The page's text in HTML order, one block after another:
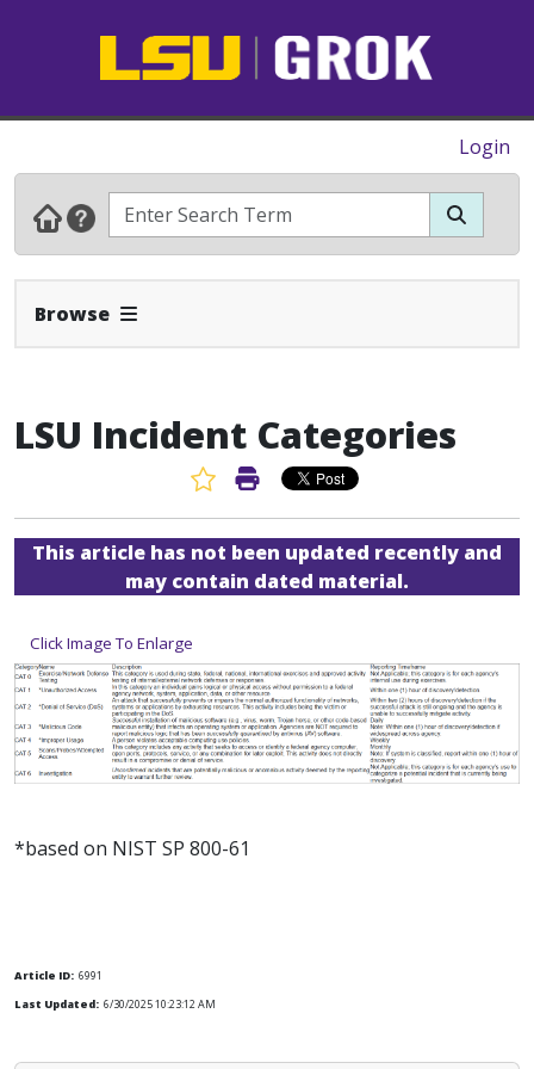
Login
Browse Expand Navbar
LSU Incident Categories
Favorite Article
Print Article
This article has not been updated recently and
may contain dated material.
Click Image To Enlarge
*based on NIST SP 800-61
Article ID: 6991
Last Updated: 6/30/2025 10:23:12 AM